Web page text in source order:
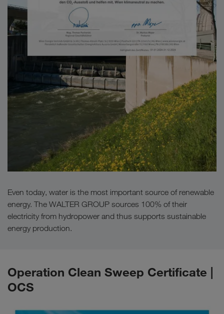
Even today, water is the most important source of renewable
energy. The WALTER GROUP sources 100% of their
electricity from hydropower and thus supports sustainable
energy production.
Operation Clean Sweep Certificate |
OCS